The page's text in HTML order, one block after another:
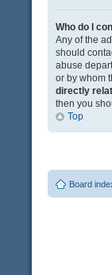
Who do I
Any of the
should
abuse
or by whom
directly
then you
Top
Board